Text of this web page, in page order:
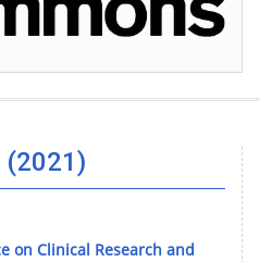
(2021)
on Clinical Research and